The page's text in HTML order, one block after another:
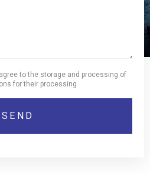
to the storage and processing of
for their processing